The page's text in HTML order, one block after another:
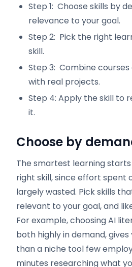
Step 1: Choose skills by
relevance to your goal.
Step 2: Pick the right
skill.
Step 3: Combine
with real projects.
Step 4: Apply the skill to
it.
Choose by
The smartest learning
right skill, since effort spent
largely wasted. Pick skills
relevant to your goal, and
For example, choosing AI
both highly in demand,
than a niche tool few
minutes researching what